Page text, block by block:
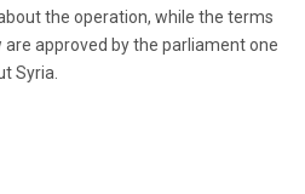
the operation, while the terms
approved by the parliament one
Syria.